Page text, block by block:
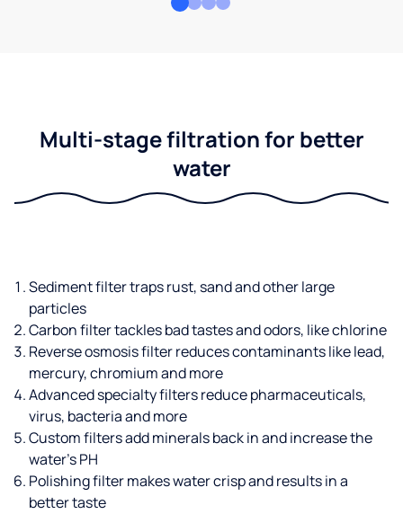
Multi-stage filtration for better
water
Sediment filter traps rust, sand and other large
particles
Carbon filter tackles bad tastes and odors, like chlorine
Reverse osmosis filter reduces contaminants like lead,
mercury, chromium and more
Advanced specialty filters reduce pharmaceuticals,
virus, bacteria and more
Custom filters add minerals back in and increase the
water’s PH
Polishing filter makes water crisp and results in a
better taste